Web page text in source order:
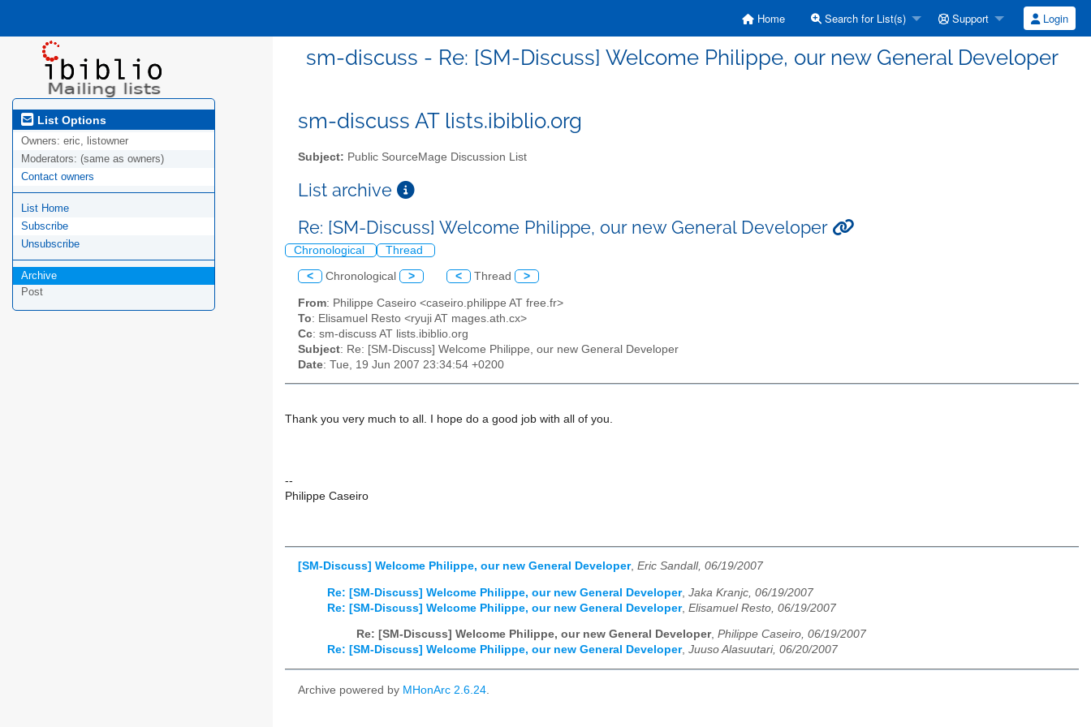
Home Search for List(s) Support Login
sm-discuss - Re: [SM-Discuss] Welcome Philippe, our new General Developer
List Options
Owners: eric, listowner
Moderators: (same as owners)
Contact owners
List Home
Subscribe
Unsubscribe
Archive
Post
sm-discuss AT lists.ibiblio.org
Subject: Public SourceMage Discussion List
List archive
Re: [SM-Discuss] Welcome Philippe, our new General Developer
Chronological Thread
< Chronological > < Thread >
From: Philippe Caseiro <caseiro.philippe AT free.fr>
To: Elisamuel Resto <ryuji AT mages.ath.cx>
Cc: sm-discuss AT lists.ibiblio.org
Subject: Re: [SM-Discuss] Welcome Philippe, our new General Developer
Date: Tue, 19 Jun 2007 23:34:54 +0200
Thank you very much to all. I hope do a good job with all of you.
--
Philippe Caseiro
[SM-Discuss] Welcome Philippe, our new General Developer, Eric Sandall, 06/19/2007
Re: [SM-Discuss] Welcome Philippe, our new General Developer, Jaka Kranjc, 06/19/2007
Re: [SM-Discuss] Welcome Philippe, our new General Developer, Elisamuel Resto, 06/19/2007
Re: [SM-Discuss] Welcome Philippe, our new General Developer, Philippe Caseiro, 06/19/2007
Re: [SM-Discuss] Welcome Philippe, our new General Developer, Juuso Alasuutari, 06/20/2007
Archive powered by MHonArc 2.6.24